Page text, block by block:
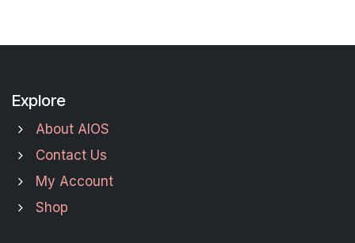
Explore
About AIOS
Contact Us
My Account
Shop